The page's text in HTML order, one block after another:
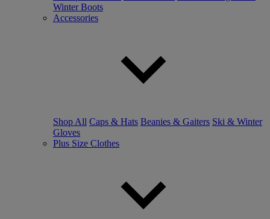
Winter Boots
Accessories
Shop All Caps & Hats Beanies & Gaiters Ski & Winter
Gloves
Plus Size Clothes